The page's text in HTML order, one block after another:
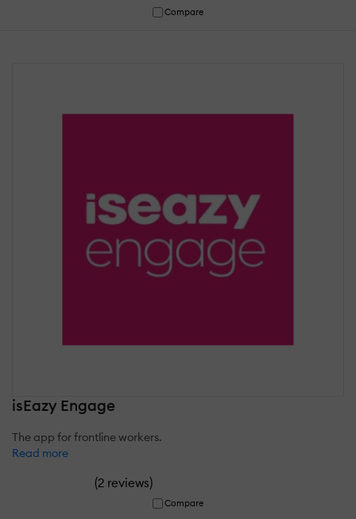
Compare
isEazy Engage
The app for frontline workers.
Read more
(2 reviews)
Compare